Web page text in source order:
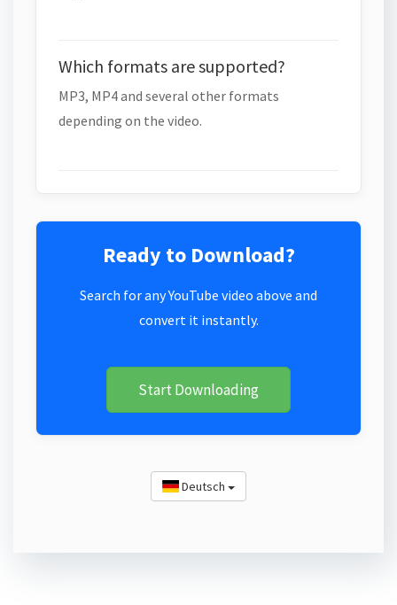
Which formats are supported?
MP3, MP4 and several other formats
depending on the video.
Ready to Download?
Search for any YouTube video above and
convert it instantly.
Start Downloading
Deutsch